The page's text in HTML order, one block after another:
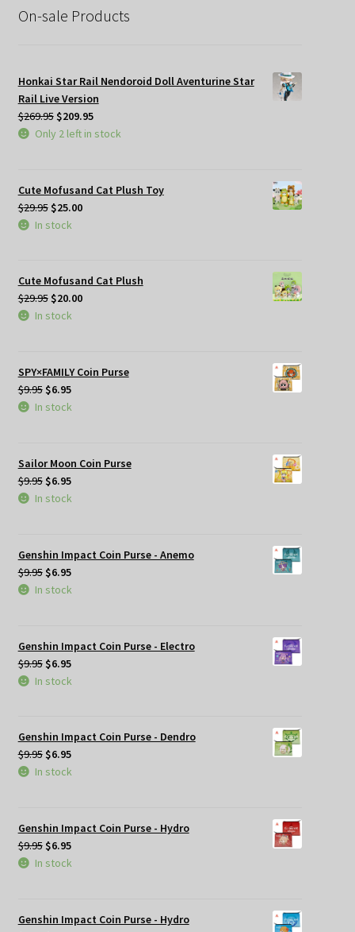
On-sale Products
Honkai Star Rail Nendoroid Doll Aventurine Star
Rail Live Version
$269.95 Original
price
$209.95Current
price
Only 2 left in stock
Cute Mofusand Cat Plush Toy
$29.95 Original
price
$25.00Current
In stock
Cute Mofusand Cat Plush
$29.95 Original
price
$20.00Current
In stock
SPY×FAMILY Coin Purse
$9.95 Original
price
$6.95Current
price
In stock
Sailor Moon Coin Purse
$9.95 Original
price
$6.95Current
price
In stock
Genshin Impact Coin Purse - Anemo
$9.95 Original
price
$6.95Current
price
In stock
Genshin Impact Coin Purse - Electro
$9.95 Original
price
$6.95Current
price
In stock
Genshin Impact Coin Purse - Dendro
$9.95 Original
price
$6.95Current
price
In stock
Genshin Impact Coin Purse - Hydro
$9.95 Original
price
$6.95Current
price
In stock
Genshin Impact Coin Purse - Hydro